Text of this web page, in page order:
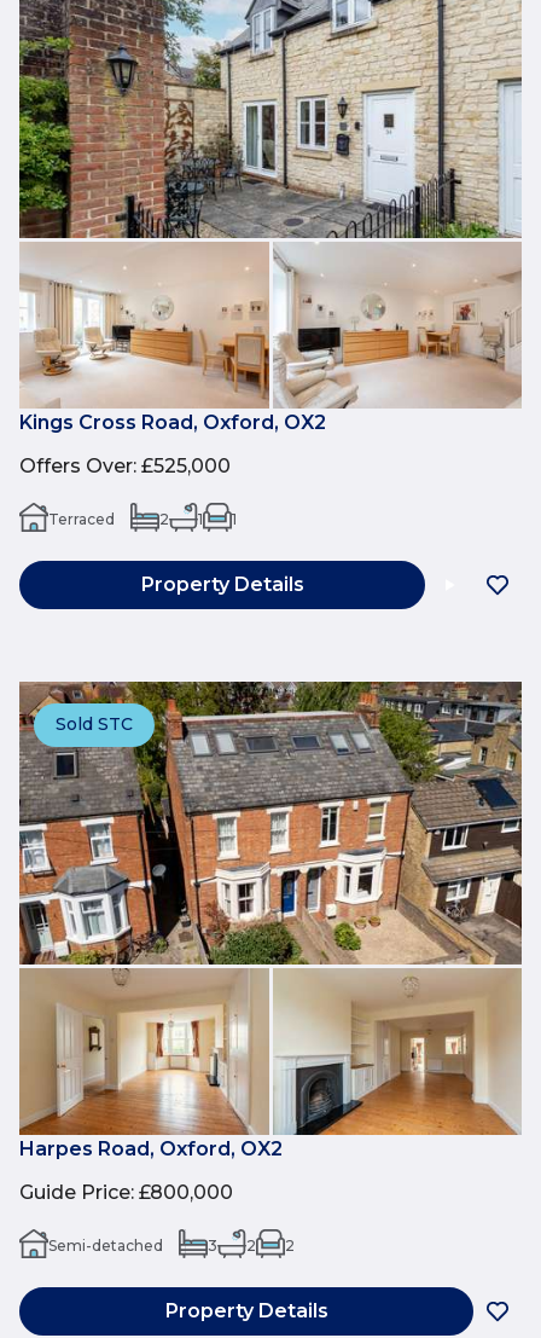
Kings Cross Road, Oxford, OX2
Offers Over: £525,000
Terraced 2 1 1
Property Details
Sold STC
Harpes Road, Oxford, OX2
Guide Price: £800,000
Semi-detached 3 2 2
Property Details